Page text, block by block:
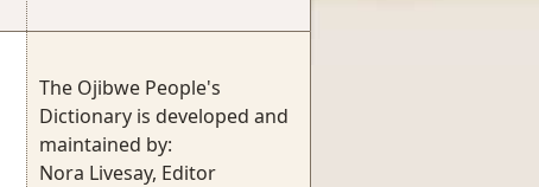
The Ojibwe People's
Dictionary is developed and
maintained by:
Nora Livesay, Editor